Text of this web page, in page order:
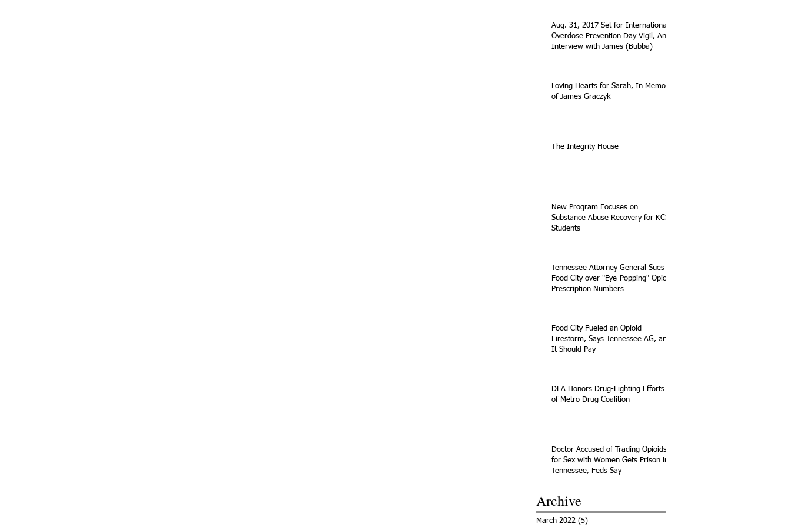
Aug. 31, 2017 Set for International
Overdose Prevention Day Vigil, An
Interview with James (Bubba)
Loving Hearts for Sarah, In Memory
of James Graczyk
The Integrity House
New Program Focuses on
Substance Abuse Recovery for KCS
Students
Tennessee Attorney General Sues
Food City over "Eye-Popping" Opioid
Prescription Numbers
Food City Fueled an Opioid
Firestorm, Says Tennessee AG, and
It Should Pay
DEA Honors Drug-Fighting Efforts
of Metro Drug Coalition
Doctor Accused of Trading Opioids
for Sex with Women Gets Prison in
Tennessee, Feds Say
Archive
March 2022 (5)